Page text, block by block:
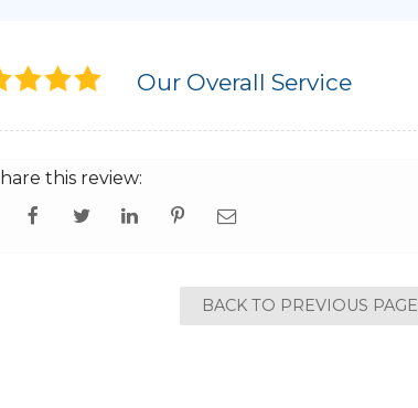
Our Overall Service
this review:
BACK TO PREVIOUS PAGE